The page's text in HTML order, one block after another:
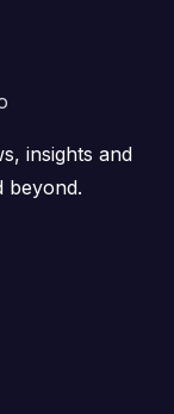
insights and
beyond.